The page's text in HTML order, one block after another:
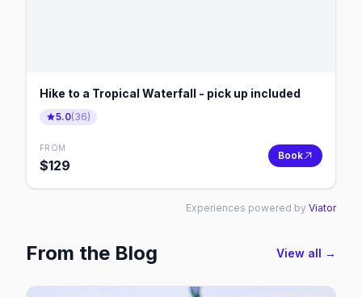
Hike to a Tropical Waterfall - pick up included
5.0(36)
FROM
$129
Book
Experiences powered by Viator
From the Blog View all →